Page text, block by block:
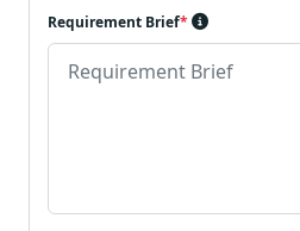
Requirement Brief*